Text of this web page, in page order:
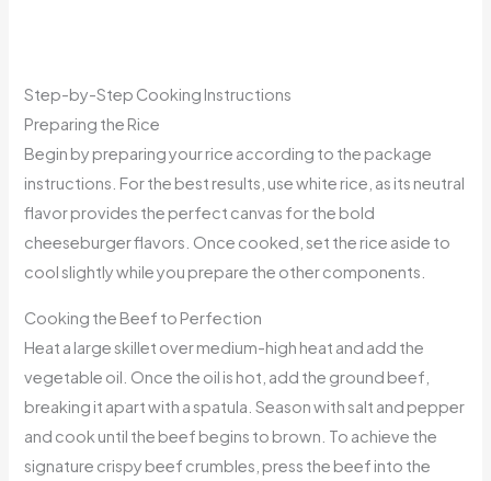
Step-by-Step Cooking Instructions
Preparing the Rice
Begin by preparing your rice according to the package
instructions. For the best results, use white rice, as its neutral
flavor provides the perfect canvas for the bold
cheeseburger flavors. Once cooked, set the rice aside to
cool slightly while you prepare the other components.
Cooking the Beef to Perfection
Heat a large skillet over medium-high heat and add the
vegetable oil. Once the oil is hot, add the ground beef,
breaking it apart with a spatula. Season with salt and pepper
and cook until the beef begins to brown. To achieve the
signature crispy beef crumbles, press the beef into the